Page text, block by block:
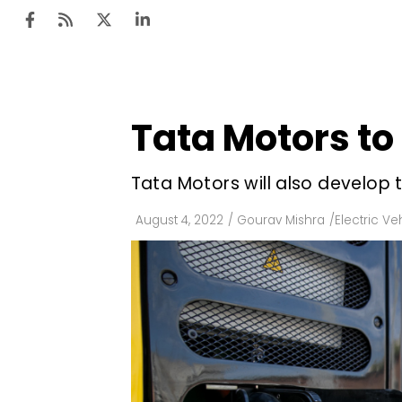
Tata Motors to
Tata Motors will also develop
August 4, 2022 / Gourav Mishra /Electric